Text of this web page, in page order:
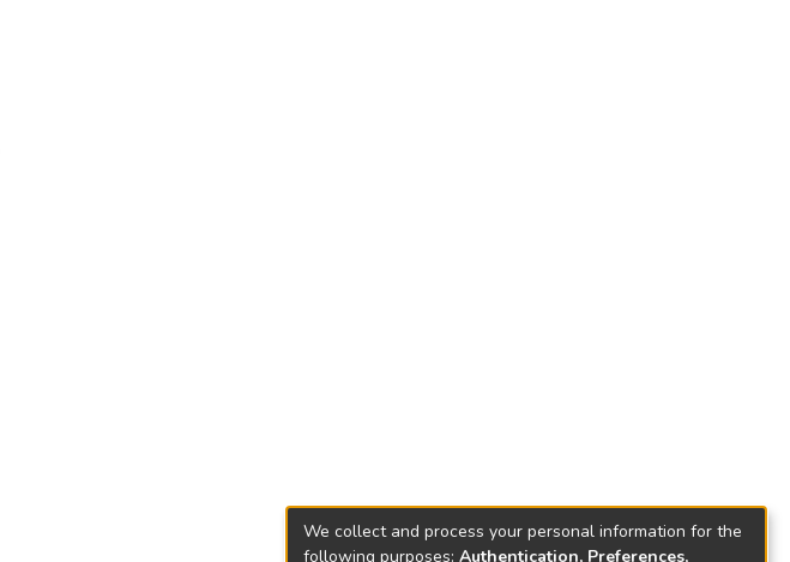
We collect and process your personal information for the
following purposes: Authentication, Preferences,